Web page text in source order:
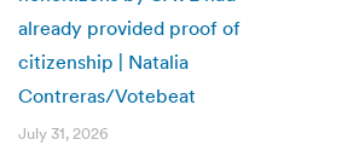
already provided proof of
citizenship | Natalia
Contreras/Votebeat
July 31, 2026